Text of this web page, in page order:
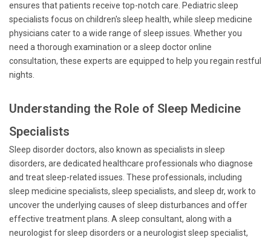
ensures that patients receive top-notch care. Pediatric sleep
specialists focus on children's sleep health, while sleep medicine
physicians cater to a wide range of sleep issues. Whether you
need a thorough examination or a sleep doctor online
consultation, these experts are equipped to help you regain restful
nights.
Understanding the Role of Sleep Medicine
Specialists
Sleep disorder doctors, also known as specialists in sleep
disorders, are dedicated healthcare professionals who diagnose
and treat sleep-related issues. These professionals, including
sleep medicine specialists, sleep specialists, and sleep dr, work to
uncover the underlying causes of sleep disturbances and offer
effective treatment plans. A sleep consultant, along with a
neurologist for sleep disorders or a neurologist sleep specialist,